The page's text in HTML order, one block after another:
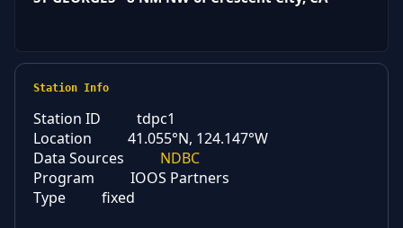
Station Info
Station ID
tdpc1
Location
41.055°N, 124.147°W
Data Sources
NDBC
Program
IOOS Partners
Type
fixed